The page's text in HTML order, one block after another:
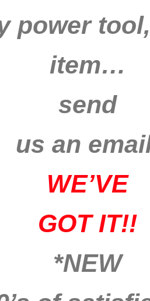
power
item…
send
us an
WE’VE
GOT IT!!
*NEW